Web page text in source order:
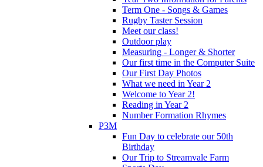
Term One - Songs & Games
Rugby Taster Session
Meet our class!
Outdoor play
Measuring - Longer & Shorter
Our first time in the Computer Suite
Our First Day Photos
What we need in Year 2
Welcome to Year 2!
Reading in Year 2
Number Formation Rhymes
P3M
Fun Day to celebrate our 50th
Birthday
Our Trip to Streamvale Farm